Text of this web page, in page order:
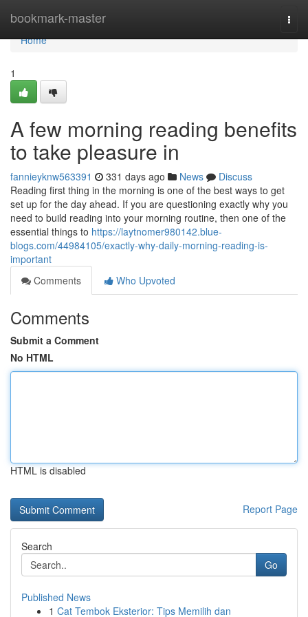
bookmark-master
Home
Home
1
A few morning reading benefits
to take pleasure in
fannieyknw563391 331 days ago News
Discuss
Reading first thing in the morning is one of the best ways to get
set up for the day ahead. If you are questioning exactly why you
need to build reading into your morning routine, then one of the
essential things to https://laytnomer980142.blue-
blogs.com/44984105/exactly-why-daily-morning-reading-is-
important
Comments
Who Upvoted
Comments
Submit a Comment
No HTML
HTML is disabled
Report Page
Search
Go
Published News
1 Cat Tembok Eksterior: Tips Memilih dan